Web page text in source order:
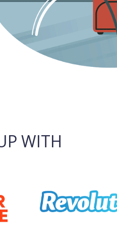
WITH